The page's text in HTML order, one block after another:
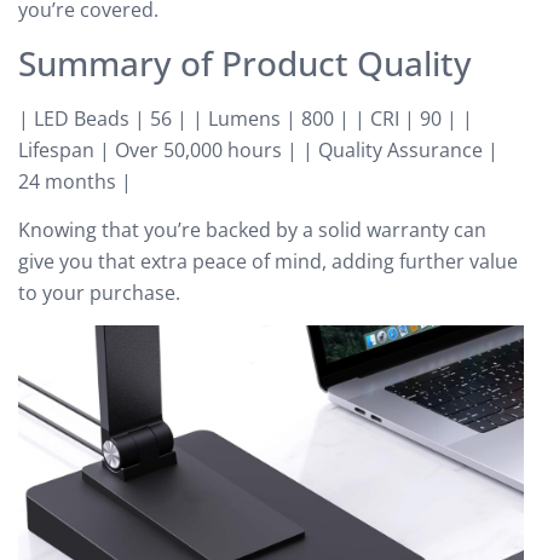
you’re covered.
Summary of Product Quality
| LED Beads | 56 | | Lumens | 800 | | CRI | 90 | |
Lifespan | Over 50,000 hours | | Quality Assurance |
24 months |
Knowing that you’re backed by a solid warranty can
give you that extra peace of mind, adding further value
to your purchase.